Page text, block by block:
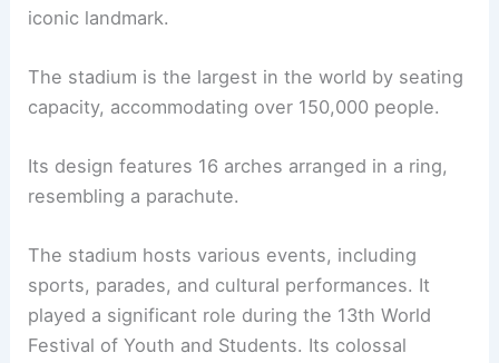
iconic landmark.
The stadium is the largest in the world by seating
capacity, accommodating over 150,000 people.
Its design features 16 arches arranged in a ring,
resembling a parachute.
The stadium hosts various events, including
sports, parades, and cultural performances. It
played a significant role during the 13th World
Festival of Youth and Students. Its colossal